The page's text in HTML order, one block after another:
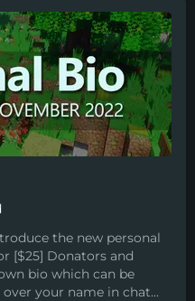
the new personal
[$25] Donators and
bio which can be
your name in chat...